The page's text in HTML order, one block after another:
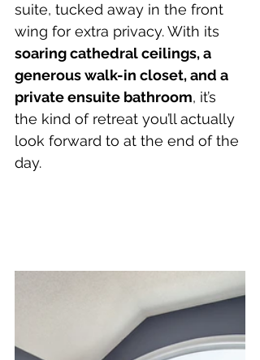
suite, tucked away in the front
wing for extra privacy. With its
soaring cathedral ceilings, a
generous walk-in closet, and a
private ensuite bathroom, it’s
the kind of retreat you’ll actually
look forward to at the end of the
day.